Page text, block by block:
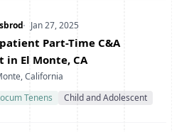
Date Posted
Jan 27, 2025
Part-Time C&A
in El Monte, CA
California
Tenens Child and Adolescent